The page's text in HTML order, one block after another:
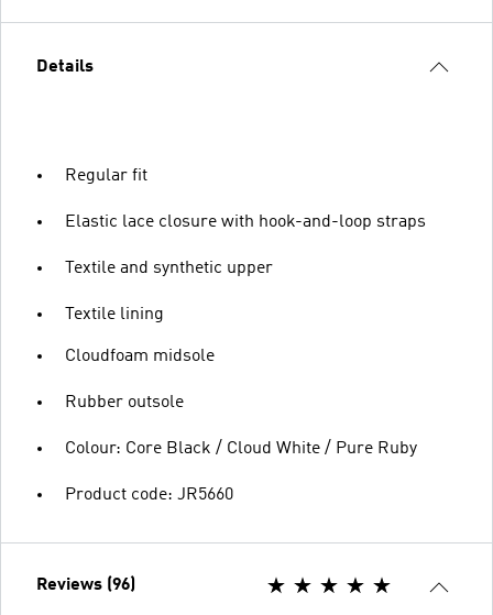
Details
Regular fit
Elastic lace closure with hook-and-loop straps
Textile and synthetic upper
Textile lining
Cloudfoam midsole
Rubber outsole
Colour: Core Black / Cloud White / Pure Ruby
Product code: JR5660
Reviews (96)